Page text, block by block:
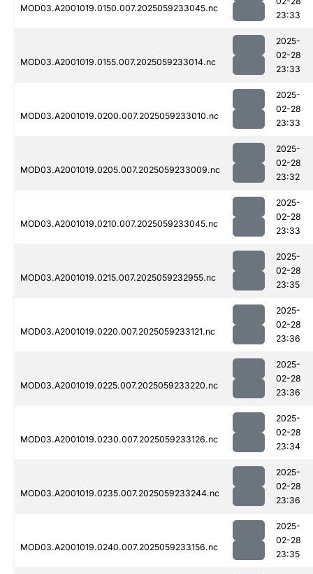
MOD03.A2001019.0150.007.2025059233045.nc
23:33
MOD03.A2001019.0155.007.2025059233014.nc
2025-
02-28
23:33
MOD03.A2001019.0200.007.2025059233010.nc
2025-
02-28
23:33
MOD03.A2001019.0205.007.2025059233009.nc
2025-
02-28
23:32
MOD03.A2001019.0210.007.2025059233045.nc
2025-
02-28
23:33
MOD03.A2001019.0215.007.2025059232955.nc
2025-
02-28
23:35
MOD03.A2001019.0220.007.2025059233121.nc
2025-
02-28
23:36
MOD03.A2001019.0225.007.2025059233220.nc
2025-
02-28
23:36
MOD03.A2001019.0230.007.2025059233126.nc
2025-
02-28
23:34
MOD03.A2001019.0235.007.2025059233244.nc
2025-
02-28
23:36
MOD03.A2001019.0240.007.2025059233156.nc
2025-
02-28
23:35